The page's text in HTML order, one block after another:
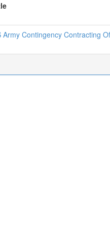
Army Contingency Contracting